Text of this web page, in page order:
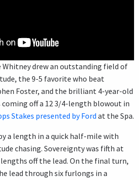
drew an outstanding field of
the 9-5 favorite who beat
Foster, and the brilliant 4-year-old
coming off a 12 3/4-length blowout in
Stakes presented by Ford at the Spa.
a length in a quick half-mile with
chasing. Sovereignty was fifth at
off the lead. On the final turn,
lead through six furlongs in a